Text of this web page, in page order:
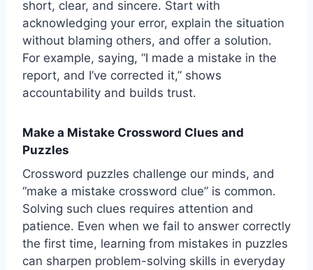
short, clear, and sincere. Start with
acknowledging your error, explain the situation
without blaming others, and offer a solution.
For example, saying, “I made a mistake in the
report, and I’ve corrected it,” shows
accountability and builds trust.
Make a Mistake Crossword Clues and
Puzzles
Crossword puzzles challenge our minds, and
“make a mistake crossword clue” is common.
Solving such clues requires attention and
patience. Even when we fail to answer correctly
the first time, learning from mistakes in puzzles
can sharpen problem-solving skills in everyday